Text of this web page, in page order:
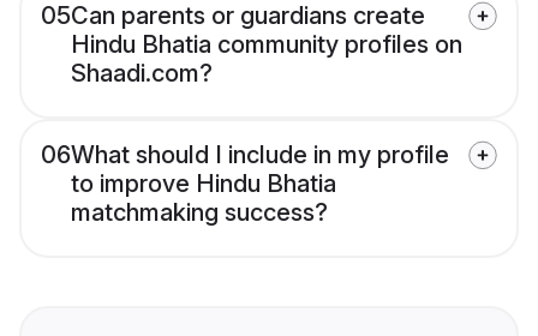
05Can parents or guardians create
Hindu Bhatia community profiles on
Shaadi.com?
06What should I include in my profile
to improve Hindu Bhatia
matchmaking success?